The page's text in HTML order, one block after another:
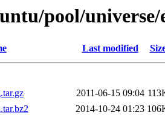
pool/universe/
Last modified
2011-06-15 09:04
2014-10-24 01:23